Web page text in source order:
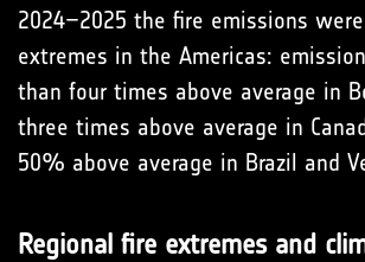
2024–2025 the fire emissions
extremes in the Americas:
than four times above average in
three times above average in
50% above average in Brazil and
Regional fire extremes and